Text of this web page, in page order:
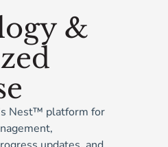
&
Nest™ platform for